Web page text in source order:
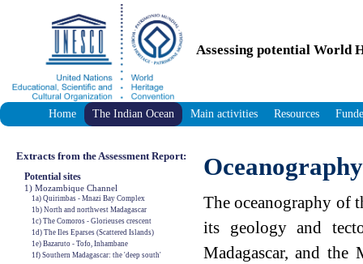
Assessing potential World
Home The Indian Ocean Main activities Resources
Extracts from the Assessment Report:
Potential sites
1) Mozambique Channel
1a) Quirimbas - Mnazi Bay Complex
1b) North and northwest Madagascar
1c) The Comoros - Glorieuses crescent
1d) The Iles Eparses (Scattered Islands)
1e) Bazaruto - Tofo, Inhambane
1f) Southern Madagascar: the 'deep south'
Oceanography
The oceanography of
its geology and
Madagascar, and the